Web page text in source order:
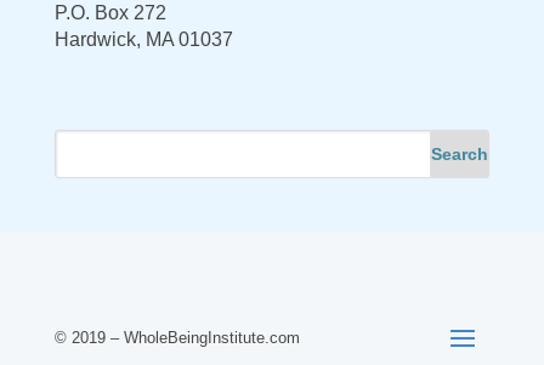
P.O. Box 272
Hardwick, MA 01037
© 2019 – WholeBeingInstitute.com